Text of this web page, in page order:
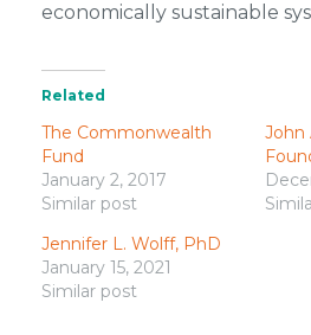
economically sustainable
Related
The Commonwealth
Fund
January 2, 2017
Similar post
John
Jennifer L. Wolff, PhD
January 15, 2021
Similar post